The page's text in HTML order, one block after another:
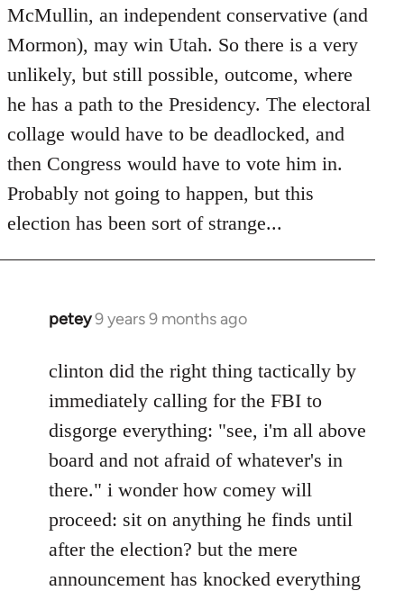
McMullin, an independent conservative (and
Mormon), may win Utah. So there is a very
unlikely, but still possible, outcome, where
he has a path to the Presidency. The electoral
collage would have to be deadlocked, and
then Congress would have to vote him in.
Probably not going to happen, but this
election has been sort of strange...
petey9 years 9 months ago
In
to
Welcome
libcom.org
clinton did the right thing tactically by
immediately calling for the FBI to
disgorge everything: "see, i'm all above
board and not afraid of whatever's in
there." i wonder how comey will
proceed: sit on anything he finds until
after the election? but the mere
announcement has knocked everything